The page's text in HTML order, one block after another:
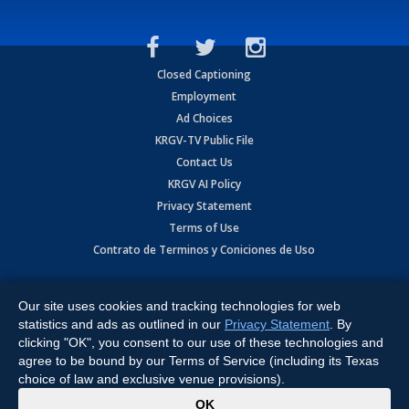
Closed Captioning
Employment
Ad Choices
KRGV-TV Public File
Contact Us
KRGV AI Policy
Privacy Statement
Terms of Use
Contrato de Terminos y Coniciones de Uso
Expressway, Weslaco, TX 78596.
All Rights Reserved. Powered by:Ruby Shore Software
Our site uses cookies and tracking technologies for web
statistics and ads as outlined in our Privacy Statement . By
clicking "OK", you consent to our use of these technologies and
agree to be bound by our Terms of Service (including its Texas
choice of law and exclusive venue provisions).
OK